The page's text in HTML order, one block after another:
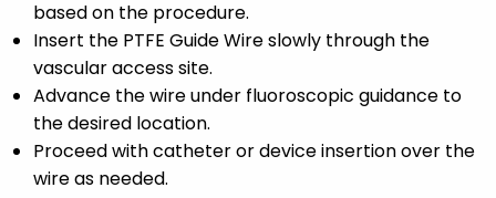
based on the procedure.
Insert the PTFE Guide Wire slowly through the
vascular access site.
Advance the wire under fluoroscopic guidance to
the desired location.
Proceed with catheter or device insertion over the
wire as needed.